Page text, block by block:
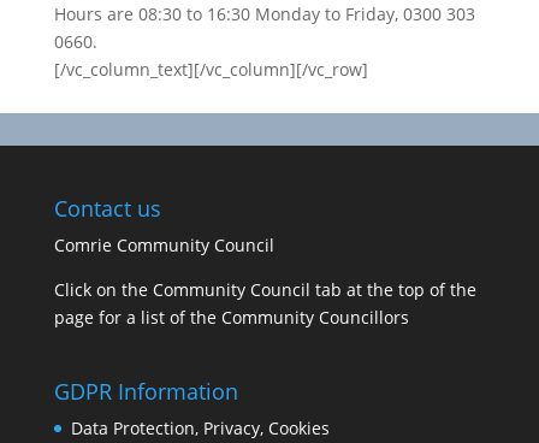
Hours are 08:30 to 16:30 Monday to Friday, 0300 303
0660.
[/vc_column_text][/vc_column][/vc_row]
Contact us
Comrie Community Council
Click on the Community Council tab at the top of the
page for a list of the Community Councillors
GDPR Information
Data Protection, Privacy, Cookies